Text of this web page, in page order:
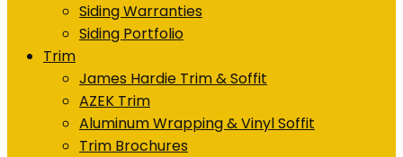
Siding Warranties
Siding Portfolio
Trim
James Hardie Trim & Soffit
AZEK Trim
Aluminum Wrapping & Vinyl Soffit
Trim Brochures